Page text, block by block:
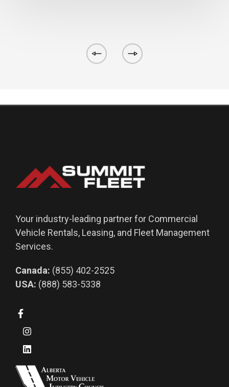
Your industry-leading partner for Commercial
Vehicle Rentals, Leasing, and Fleet Management
Services.
Canada: (855) 402-2525
USA: (888) 583-5338